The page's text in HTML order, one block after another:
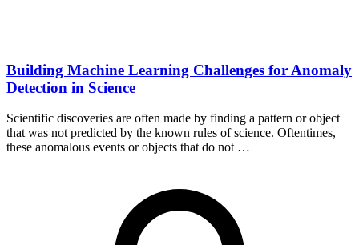
Building Machine Learning Challenges for Anomaly
Detection in Science
Scientific discoveries are often made by finding a pattern or object
that was not predicted by the known rules of science. Oftentimes,
these anomalous events or objects that do not …